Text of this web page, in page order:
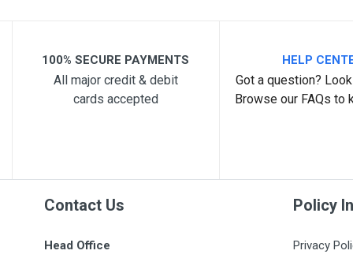
Post Your Review
100% SECURE PAYMENTS
All major credit & debit
cards accepted
HELP
Got a question?
Browse our FAQs to
Contact Us
Head Office
Policy
Privacy